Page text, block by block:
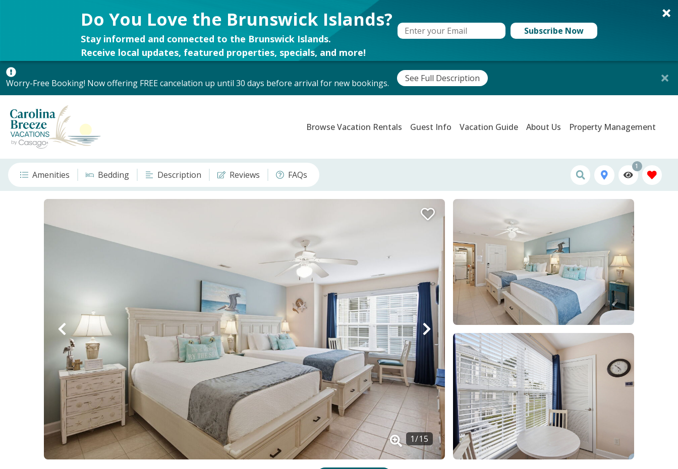
Do You Love the Brunswick Islands?
Stay informed and connected to the Brunswick Islands.
Receive local updates, featured properties, specials, and more!
Subscribe Now
Worry-Free Booking! Now offering FREE cancelation up until 30 days before arrival for new bookings. See Full Description
Browse Vacation Rentals Guest Info Vacation Guide About Us Property Management
Amenities Bedding Description Reviews FAQs
1
1/15